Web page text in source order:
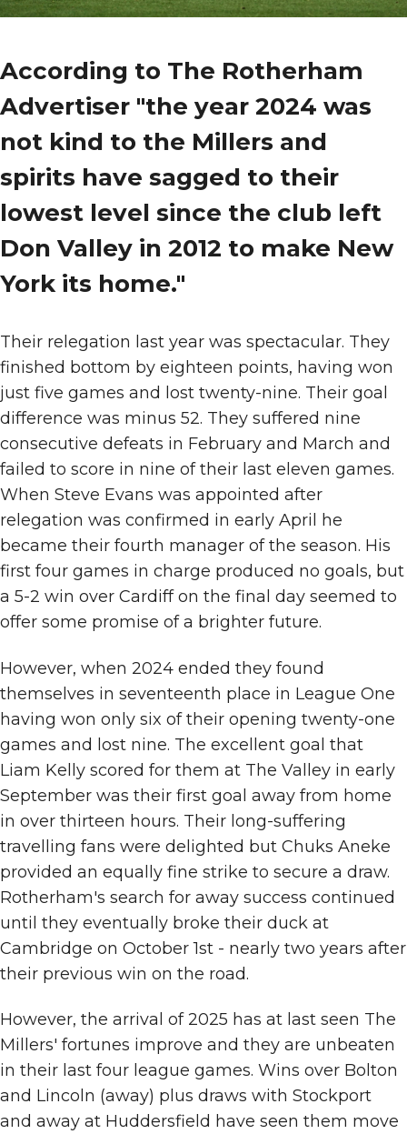
According to The Rotherham
Advertiser "the year 2024 was
not kind to the Millers and
spirits have sagged to their
lowest level since the club left
Don Valley in 2012 to make New
York its home."
Their relegation last year was spectacular. They
finished bottom by eighteen points, having won
just five games and lost twenty-nine. Their goal
difference was minus 52. They suffered nine
consecutive defeats in February and March and
failed to score in nine of their last eleven games.
When Steve Evans was appointed after
relegation was confirmed in early April he
became their fourth manager of the season. His
first four games in charge produced no goals, but
a 5-2 win over Cardiff on the final day seemed to
offer some promise of a brighter future.
However, when 2024 ended they found
themselves in seventeenth place in League One
having won only six of their opening twenty-one
games and lost nine. The excellent goal that
Liam Kelly scored for them at The Valley in early
September was their first goal away from home
in over thirteen hours. Their long-suffering
travelling fans were delighted but Chuks Aneke
provided an equally fine strike to secure a draw.
Rotherham's search for away success continued
until they eventually broke their duck at
Cambridge on October 1st - nearly two years after
their previous win on the road.
However, the arrival of 2025 has at last seen The
Millers' fortunes improve and they are unbeaten
in their last four league games. Wins over Bolton
and Lincoln (away) plus draws with Stockport
and away at Huddersfield have seen them move